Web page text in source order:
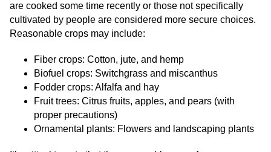
are cooked some time recently or those not specifically
cultivated by people are considered more secure choices.
Reasonable crops may include:
Fiber crops: Cotton, jute, and hemp
Biofuel crops: Switchgrass and miscanthus
Fodder crops: Alfalfa and hay
Fruit trees: Citrus fruits, apples, and pears (with
proper precautions)
Ornamental plants: Flowers and landscaping plants